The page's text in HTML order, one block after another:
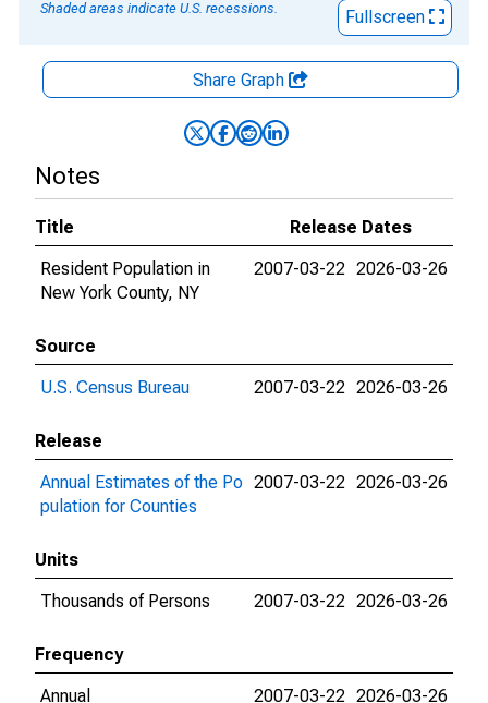
Shaded areas indicate U.S. recessions.
Fullscreen
Share Graph
Notes
Title
Release Dates
Resident Population in
New York County, NY
2007-03-22 2026-03-26
Source
U.S. Census Bureau
2007-03-22 2026-03-26
Release
Annual Estimates of the Po
pulation for Counties
2007-03-22 2026-03-26
Units
Thousands of Persons
2007-03-22 2026-03-26
Frequency
Annual
2007-03-22 2026-03-26